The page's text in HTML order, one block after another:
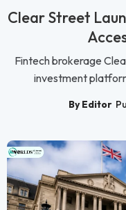
Clear Street
Fintech brokerage
investment
By Editor